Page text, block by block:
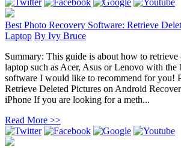
Best Photo Recovery Software: Retrieve
Laptop By Ivy Bruce
Summary: This guide is about how to retrieve
laptop such as Acer, Asus or Lenovo with the
software I would like to recommend for you!
Retrieve Deleted Pictures on Android
iPhone If you are looking for a meth...
Read More >>